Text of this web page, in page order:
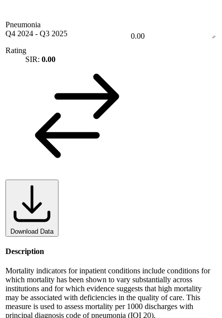
Pneumonia
Q4 2024 - Q3 2025
Rating
SIR: 0.00
0.00
Download Data
Description
Mortality indicators for inpatient conditions include conditions for
which mortality has been shown to vary substantially across
institutions and for which evidence suggests that high mortality
may be associated with deficiencies in the quality of care. This
measure is used to assess mortality per 1000 discharges with
principal diagnosis code of pneumonia (IQI 20).